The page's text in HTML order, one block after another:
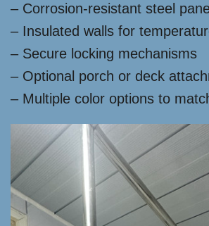
– Corrosion-resistant steel
– Insulated walls for
– Secure locking mechanisms
– Optional porch or deck
– Multiple color options to